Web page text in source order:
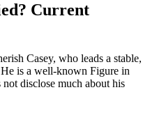
Current
Casey, who leads a stable,
is a well-known Figure in
disclose much about his